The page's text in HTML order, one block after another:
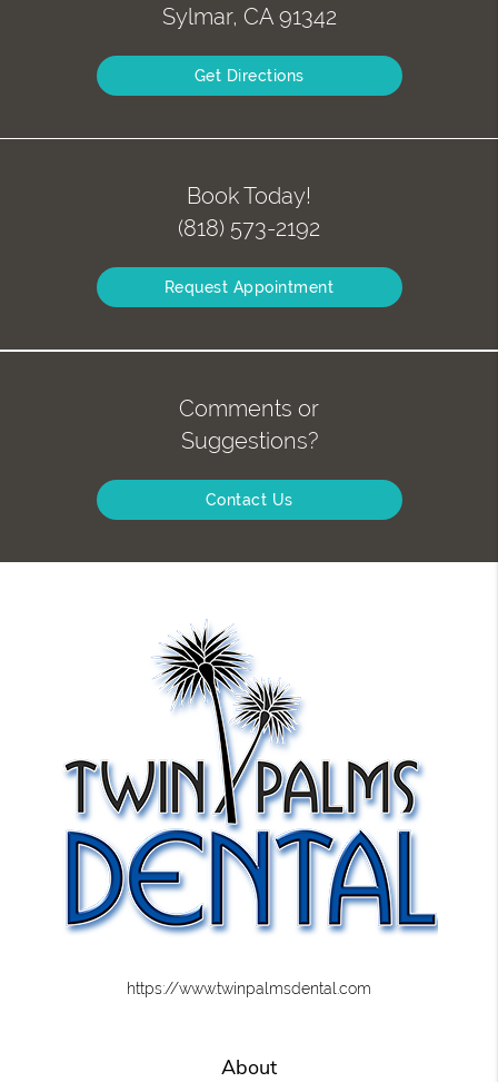
Sylmar, CA 91342
Get Directions
Book Today!
(818) 573-2192
Request Appointment
Comments or
Suggestions?
Contact Us
https://www.twinpalmsdental.com
About